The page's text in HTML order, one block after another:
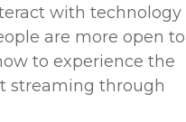
with technology
are more open to
to experience the
streaming through